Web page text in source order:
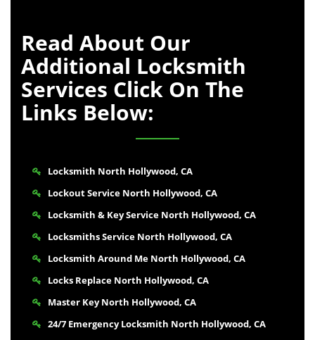
Read About Our
Additional Locksmith
Services Click On The
Links Below:
Locksmith North Hollywood, CA
Lockout Service North Hollywood, CA
Locksmith & Key Service North Hollywood, CA
Locksmiths Service North Hollywood, CA
Locksmith Around Me North Hollywood, CA
Locks Replace North Hollywood, CA
Master Key North Hollywood, CA
24/7 Emergency Locksmith North Hollywood, CA